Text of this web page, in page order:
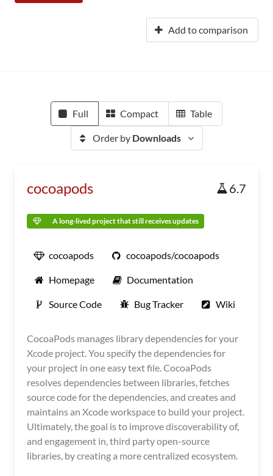
Add to comparison
Full Compact Table
Order by Downloads
cocoapods 6.7
A long-lived project that still receives updates
cocoapods cocoapods/cocoapods
Homepage Documentation
Source Code Bug Tracker Wiki
CocoaPods manages library dependencies for your
Xcode project. You specify the dependencies for
your project in one easy text file. CocoaPods
resolves dependencies between libraries, fetches
source code for the dependencies, and creates and
maintains an Xcode workspace to build your project.
Ultimately, the goal is to improve discoverability of,
and engagement in, third party open-source
libraries, by creating a more centralized ecosystem.